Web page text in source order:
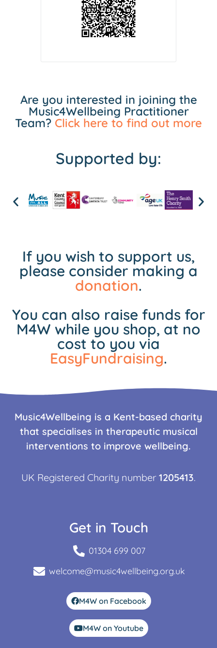
Are you interested in joining the
Music4Wellbeing Practitioner
Team? Click here to find out more
Supported by:
If you wish to support us,
please consider making a
donation.
You can also raise funds for
M4W while you shop, at no
cost to you via
EasyFundraising.
Music4Wellbeing is a Kent-based charity
that specialises in therapeutic musical
interventions to improve wellbeing.
UK Registered Charity number 1205413.
Get in Touch
01304 699 007
welcome@music4wellbeing.org.uk
M4W on Facebook
M4W on Youtube